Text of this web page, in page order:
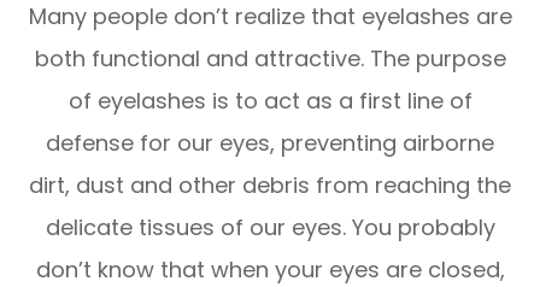
Many people don’t realize that eyelashes are
both functional and attractive. The purpose
of eyelashes is to act as a first line of
defense for our eyes, preventing airborne
dirt, dust and other debris from reaching the
delicate tissues of our eyes. You probably
don’t know that when your eyes are closed,